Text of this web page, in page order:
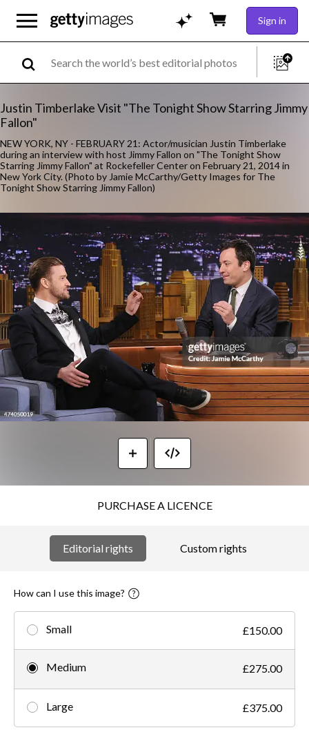
Sign in
Justin Timberlake Visit "The Tonight Show Starring Jimmy
Fallon"
NEW YORK, NY - FEBRUARY 21: Actor/musician Justin Timberlake
during an interview with host Jimmy Fallon on "The Tonight Show
Starring Jimmy Fallon" at Rockefeller Center on February 21, 2014 in
New York City. (Photo by Jamie McCarthy/Getty Images for The
Tonight Show Starring Jimmy Fallon)
PURCHASE A LICENCE
Editorial rights Custom rights
How can I use this image?
Small £150.00
Medium £275.00
Large £375.00